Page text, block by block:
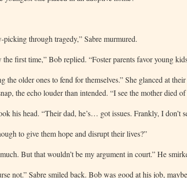
picking through tragedy,” Sabre murmured.
the first time,” Bob replied. “Foster parents favor young
the older ones to fend for themselves.” She glanced at
the echo louder than intended. “I see the mother died
his head. “Their dad, he’s… got issues. Frankly, I
to give them hope and disrupt their lives?”
But that wouldn’t be my argument in court.” He
not.” Sabre smiled back. Bob was good at his job,